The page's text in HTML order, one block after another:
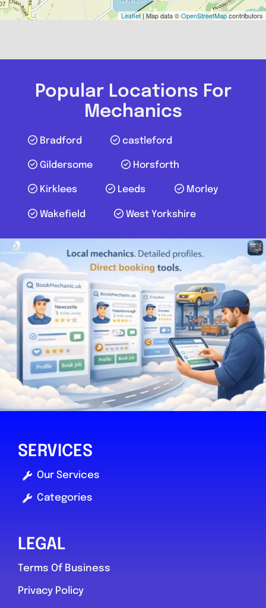
Leaflet | Map data ©OpenStreetMapcontributors
Popular Locations For
Mechanics
Bradford castleford
Gildersome Horsforth
Kirklees Leeds Morley
Wakefield West Yorkshire
SERVICES
Our Services
Categories
LEGAL
Terms Of Business
Privacy Policy